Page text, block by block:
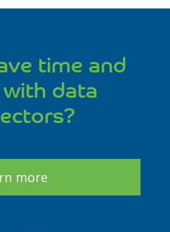
time and
data
more